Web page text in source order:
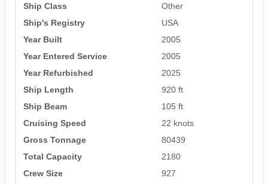
Ship Class
Other
Ship's Registry
USA
Year Built
2005
Year Entered Service
2005
Year Refurbished
2025
Ship Length
920 ft
Ship Beam
105 ft
Cruising Speed
22 knots
Gross Tonnage
80439
Total Capacity
2180
Crew Size
927